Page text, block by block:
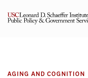
AGING AND COGNITION